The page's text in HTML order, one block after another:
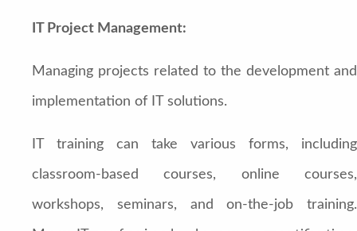
IT Project Management:
Managing projects related to the development and
implementation of IT solutions.
IT training can take various forms, including
classroom-based courses, online courses,
workshops, seminars, and on-the-job training.